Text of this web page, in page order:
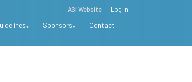
ASI Website Log in
Sponsors Contact